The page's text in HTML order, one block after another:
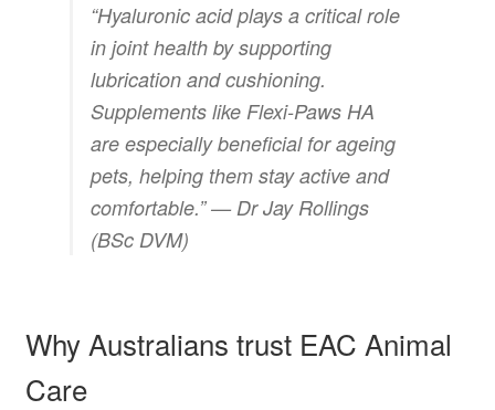
“Hyaluronic acid plays a critical role
in joint health by supporting
lubrication and cushioning.
Supplements like Flexi-Paws HA
are especially beneficial for ageing
pets, helping them stay active and
comfortable.” — Dr Jay Rollings
(BSc DVM)
Why Australians trust EAC Animal
Care